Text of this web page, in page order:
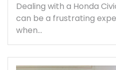
Dealing with a Honda
can be a frustrating
when…